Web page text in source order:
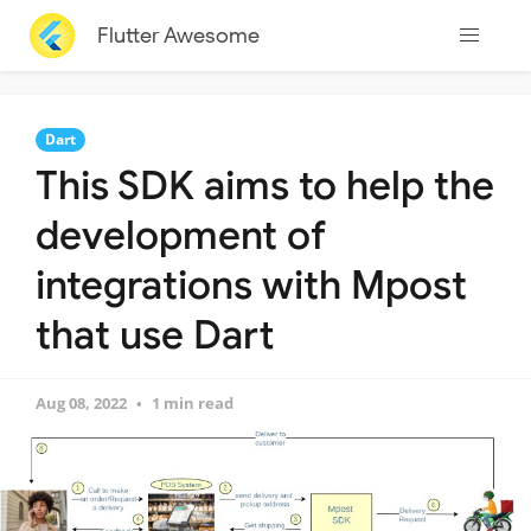
Flutter Awesome
Dart
This SDK aims to help the
development of
integrations with Mpost
that use Dart
Aug 08, 2022 1 min read